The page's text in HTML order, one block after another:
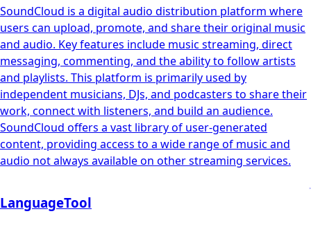
SoundCloud is a digital audio distribution platform where
users can upload, promote, and share their original music
and audio. Key features include music streaming, direct
messaging, commenting, and the ability to follow artists
and playlists. This platform is primarily used by
independent musicians, DJs, and podcasters to share their
work, connect with listeners, and build an audience.
SoundCloud offers a vast library of user-generated
content, providing access to a wide range of music and
audio not always available on other streaming services.
LanguageTool